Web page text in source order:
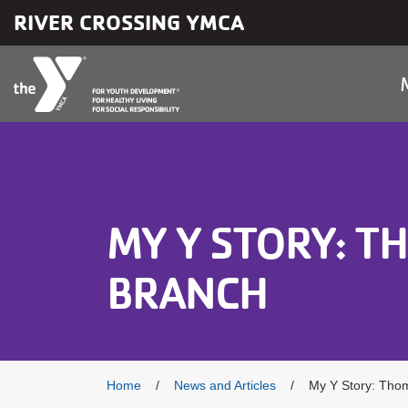
RIVER CROSSING YMCA
MY Y STORY:
BRANCH
Breadcrumb
Home News and Articles My Y Story: